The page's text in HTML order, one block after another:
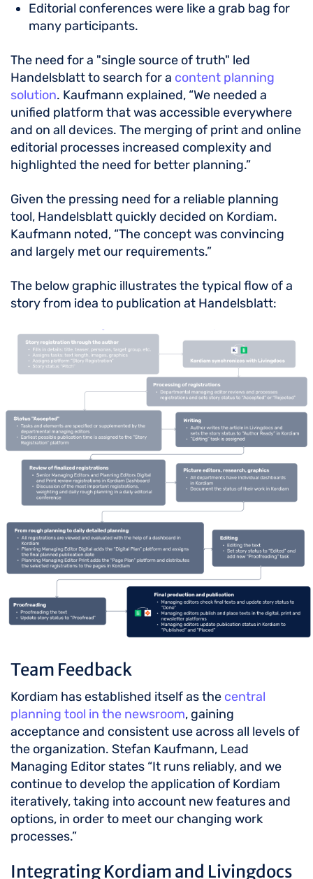
Editorial conferences were like a grab bag for
many participants.
The need for a "single source of truth" led
Handelsblatt to search for a content planning
solution. Kaufmann explained, “We needed a
unified platform that was accessible everywhere
and on all devices. The merging of print and online
editorial processes increased complexity and
highlighted the need for better planning.”
Given the pressing need for a reliable planning
tool, Handelsblatt quickly decided on Kordiam.
Kaufmann noted, “The concept was convincing
and largely met our requirements.”
The below graphic illustrates the typical flow of a
story from idea to publication at Handelsblatt:
Team Feedback
Kordiam has established itself as the central
planning tool in the newsroom, gaining
acceptance and consistent use across all levels of
the organization. Stefan Kaufmann, Lead
Managing Editor states “It runs reliably, and we
continue to develop the application of Kordiam
iteratively, taking into account new features and
options, in order to meet our changing work
processes.”
Integrating Kordiam and Livingdocs